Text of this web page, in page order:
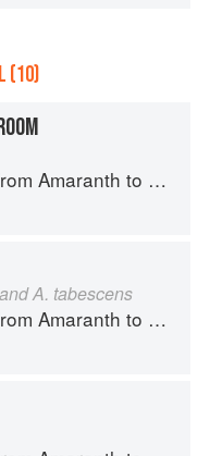
(10)
to Zucchini
A. tabescens
to Zucchini